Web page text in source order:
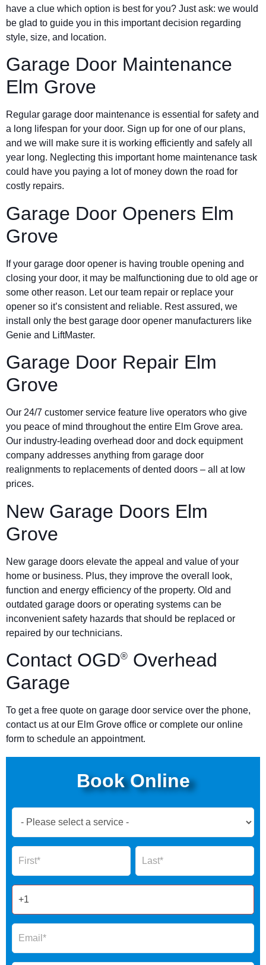
have a clue which option is best for you? Just ask: we would
be glad to guide you in this important decision regarding
style, size, and location.
Garage Door Maintenance
Elm Grove
Regular garage door maintenance is essential for safety and
a long lifespan for your door. Sign up for one of our plans,
and we will make sure it is working efficiently and safely all
year long. Neglecting this important home maintenance task
could have you paying a lot of money down the road for
costly repairs.
Garage Door Openers Elm
Grove
If your garage door opener is having trouble opening and
closing your door, it may be malfunctioning due to old age or
some other reason. Let our team repair or replace your
opener so it’s consistent and reliable. Rest assured, we
install only the best garage door opener manufacturers like
Genie and LiftMaster.
Garage Door Repair Elm
Grove
Our 24/7 customer service feature live operators who give
you peace of mind throughout the entire Elm Grove area.
Our industry-leading overhead door and dock equipment
company addresses anything from garage door
realignments to replacements of dented doors – all at low
prices.
New Garage Doors Elm
Grove
New garage doors elevate the appeal and value of your
home or business. Plus, they improve the overall look,
function and energy efficiency of the property. Old and
outdated garage doors or operating systems can be
inconvenient safety hazards that should be replaced or
repaired by our technicians.
Contact OGD® Overhead
Garage
To get a free quote on garage door service over the phone,
contact us at our Elm Grove office or complete our online
form to schedule an appointment.
Book Online
Now
Form
Name Name